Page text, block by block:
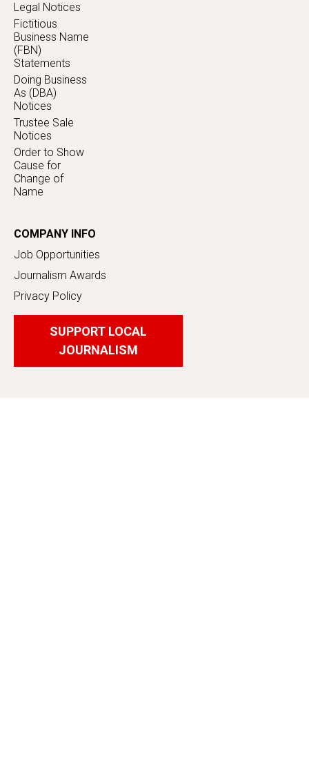
Legal Notices
Fictitious
Business Name
(FBN)
Statements
Doing Business
As (DBA)
Notices
Trustee Sale
Notices
Order to Show
Cause for
Change of
Name
COMPANY INFO
Job Opportunities
Journalism Awards
Privacy Policy
SUPPORT LOCAL
JOURNALISM